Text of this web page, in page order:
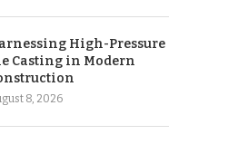
High-Pressure
Casting in Modern
8, 2026